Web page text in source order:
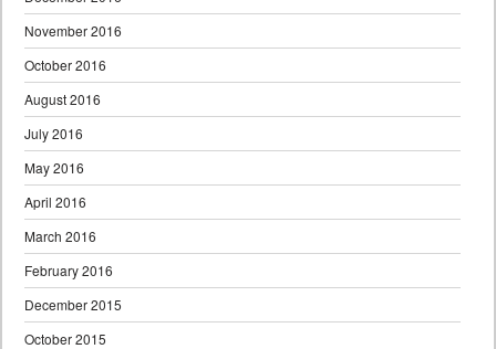
November 2016
October 2016
August 2016
July 2016
May 2016
April 2016
March 2016
February 2016
December 2015
October 2015